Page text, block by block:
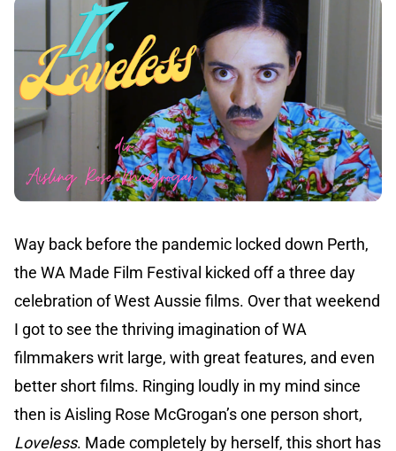
Way back before the pandemic locked down Perth,
the WA Made Film Festival kicked off a three day
celebration of West Aussie films. Over that weekend
I got to see the thriving imagination of WA
filmmakers writ large, with great features, and even
better short films. Ringing loudly in my mind since
then is Aisling Rose McGrogan’s one person short,
Loveless. Made completely by herself, this short has